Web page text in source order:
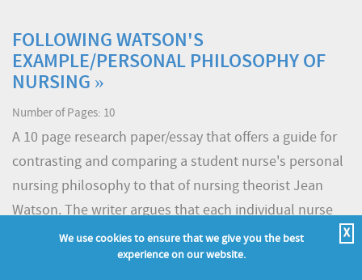
FOLLOWING WATSON'S
EXAMPLE/PERSONAL PHILOSOPHY OF
NURSING »
Number of Pages: 10
A 10 page research paper/essay that offers a guide for
contrasting and comparing a student nurse's personal
nursing philosophy to that of nursing theorist Jean
Watson. The writer argues that each individual nurse
brings personal perception to the act of interpreting
Watson's theory. This interpretation is necessarily
We use cookies to ensure that we give you the best
experience on our website.
X